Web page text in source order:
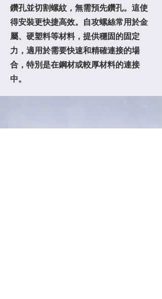
鑽孔並切割螺紋，無需預先鑽孔。這使
得安裝更快捷高效。自攻螺絲常用於金
屬、硬塑料等材料，提供穩固的固定
力，適用於需要快速和精確連接的場
合，特別是在鋼材或較厚材料的連接
中。